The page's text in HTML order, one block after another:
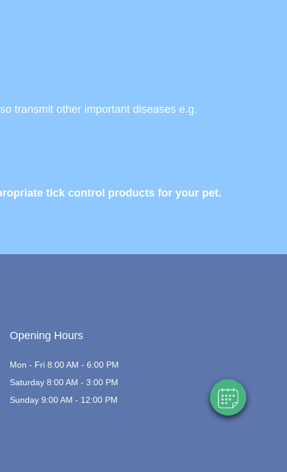
transmit other important diseases e.g.
tick control products for your pet.
Opening Hours
Mon - Fri 8:00 AM - 6:00 PM
Saturday 8:00 AM - 3:00 PM
Sunday 9:00 AM - 12:00 PM